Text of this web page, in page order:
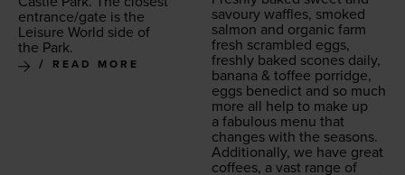
entrance/​gate is the
Leisure World side of
the Park.
READ MORE
savoury waf­fles, smoked
salmon and organ­ic farm
fresh scram­bled eggs,
fresh­ly baked scones dai­ly,
banana & tof­fee por­ridge,
eggs bene­dict and so much
more all help to make up
a fab­u­lous menu that
changes with the seasons.
Addi­tion­al­ly, we have great
cof­fees, a vast range of